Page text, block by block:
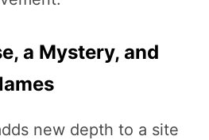
a Mystery, and
new depth to a site